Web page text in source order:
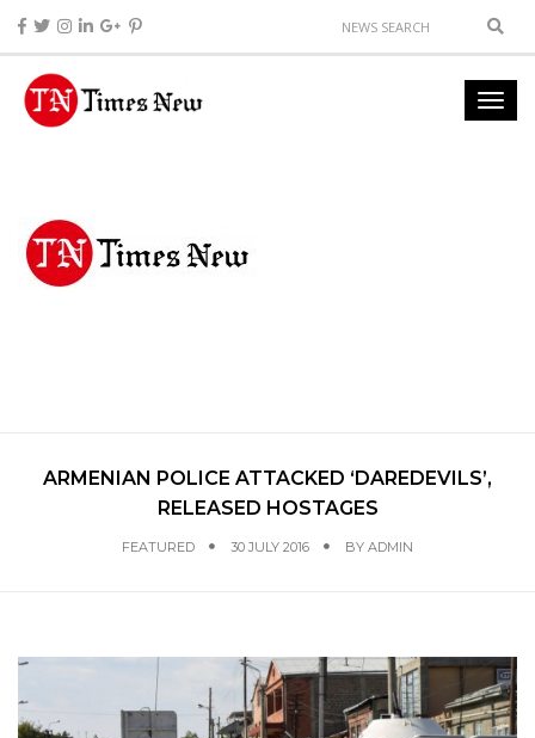
ARMENIAN POLICE ATTACKED ‘DAREDEVILS’,
RELEASED HOSTAGES
FEATURED 30 JULY 2016 BY ADMIN